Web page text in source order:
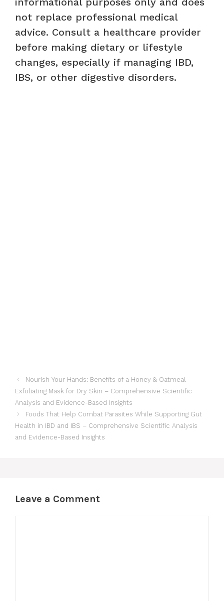
not replace professional medical
advice. Consult a healthcare provider
before making dietary or lifestyle
changes, especially if managing IBD,
IBS, or other digestive disorders.
Nourish Your Hands: Benefits of a Honey & Oatmeal
Exfoliating Mask for Dry Skin – Comprehensive Scientific
Analysis and Evidence-Based Insights
Foods That Help Combat Parasites While Supporting Gut
Health in IBD and IBS – Comprehensive Scientific Analysis
and Evidence-Based Insights
Leave a Comment